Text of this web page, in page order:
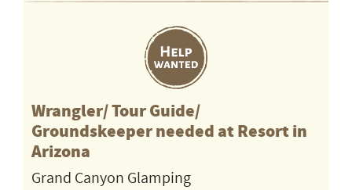
Wrangler/ Tour Guide/
Groundskeeper needed at Resort in
Arizona
Grand Canyon Glamping